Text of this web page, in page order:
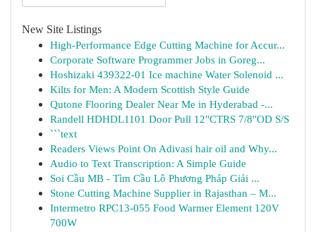
New Site Listings
High-Performance Edge Cutting Machine for Accur...
Corporate Software Programmer Jobs in Goreg...
Hoshizaki 439322-01 Ice machine Water Solenoid ...
Kilts for Men: A Modern Scottish Style Guide
Qutone Flooring Dealer Near Me in Hyderabad -...
Randell HDHDL1101 Door Pull 12"CTRS 7/8"OD S/S
```text
Readers Views Point On Adivasi hair oil and Why...
Audio to Text Transcription: A Simple Guide
Soi Cầu MB - Tìm Cầu Lô Phương Pháp Giải ...
Stone Cutting Machine Supplier in Rajasthan – M...
Intermetro RPC13-055 Food Warmer Element 120V
700W